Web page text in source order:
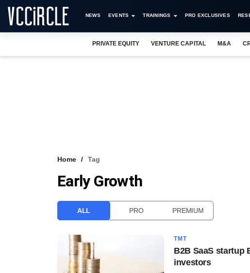
NEWS EVENTS TRAININGS PRO EXCLUSIVES
PRIVATE EQUITY VENTURE CAPITAL M&A
Home Tag
Early Growth
ALL PRO PREMIUM
TMT
B2B SaaS startup
investors